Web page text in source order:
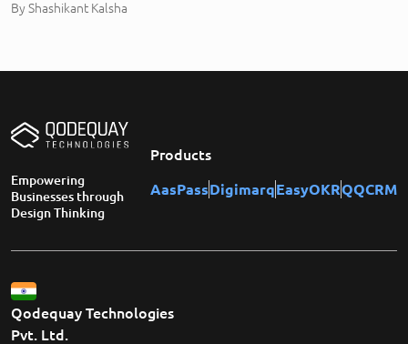
ByShashikant Kalsha
Empowering
Businesses through
Design Thinking
Products
AasPassDigimarqEasyOKRQQCRM
Qodequay Technologies
Pvt. Ltd.